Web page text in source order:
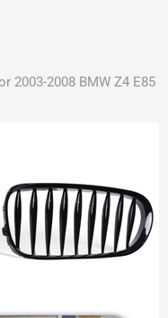
2003-2008 BMW Z4 E85